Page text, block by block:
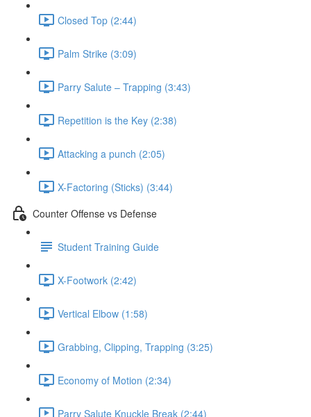
Closed Top (2:44)
Palm Strike (3:09)
Parry Salute – Trapping (3:43)
Repetition is the Key (2:38)
Attacking a punch (2:05)
X-Factoring (Sticks) (3:44)
Counter Offense vs Defense
Student Training Guide
X-Footwork (2:42)
Vertical Elbow (1:58)
Grabbing, Clipping, Trapping (3:25)
Economy of Motion (2:34)
Parry Salute Knuckle Break (2:44)